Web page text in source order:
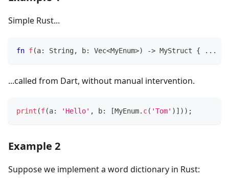
Simple Rust...
fn f(a: String, b: Vec<MyEnum>) -> MyStruct { ...
...called from Dart, without manual intervention.
print (f(a: 'Hello' , b: [MyEnum. c( 'Tom' ) ] ) ) ;
Example 2
Suppose we implement a word dictionary in Rust: